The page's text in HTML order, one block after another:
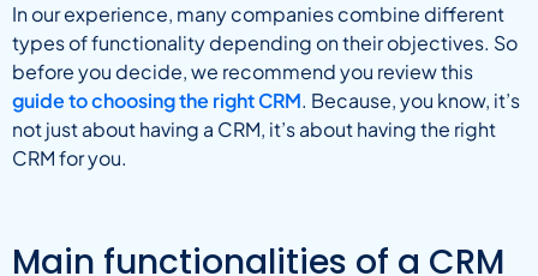
In our experience, many companies combine different
types of functionality depending on their objectives. So
before you decide, we recommend you review this
guide to choosing the right CRM. Because, you know, it’s
not just about having a CRM, it’s about having the right
CRM for you.
Main functionalities of a CRM